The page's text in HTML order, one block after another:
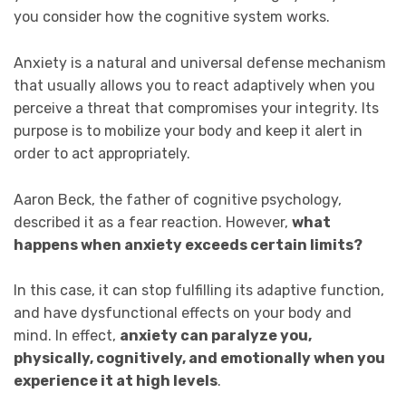
you consider how the cognitive system works.
Anxiety is a natural and universal defense mechanism
that usually allows you to react adaptively when you
perceive a threat that compromises your integrity. Its
purpose is to mobilize your body and keep it alert in
order to act appropriately.
Aaron Beck, the father of cognitive psychology,
described it as a fear reaction. However, what
happens when anxiety exceeds certain limits?
In this case, it can stop fulfilling its adaptive function,
and have dysfunctional effects on your body and
mind. In effect, anxiety can paralyze you,
physically, cognitively, and emotionally when you
experience it at high levels.